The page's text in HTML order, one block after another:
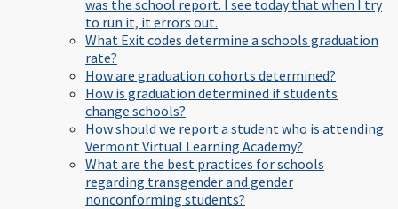
was the school report. I see today that when I try
to run it, it errors out.
What Exit codes determine a schools graduation
rate?
How are graduation cohorts determined?
How is graduation determined if students
change schools?
How should we report a student who is attending
Vermont Virtual Learning Academy?
What are the best practices for schools
regarding transgender and gender
nonconforming students?